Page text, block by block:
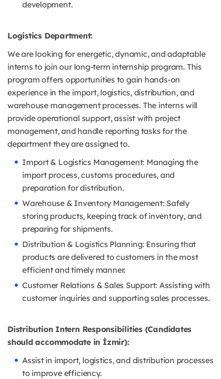
development.
Logistics Department:
We are looking for energetic, dynamic, and adaptable
interns to join our long-term internship program. This
program offers opportunities to gain hands-on
experience in the import, logistics, distribution, and
warehouse management processes. The interns will
provide operational support, assist with project
management, and handle reporting tasks for the
department they are assigned to.
Import & Logistics Management: Managing the
import process, customs procedures, and
preparation for distribution.
Warehouse & Inventory Management: Safely
storing products, keeping track of inventory, and
preparing for shipments.
Distribution & Logistics Planning: Ensuring that
products are delivered to customers in the most
efficient and timely manner.
Customer Relations & Sales Support: Assisting with
customer inquiries and supporting sales processes.
Distribution Intern Responsibilities (Candidates
should accommodate in İzmir):
Assist in import, logistics, and distribution processes
to improve efficiency.